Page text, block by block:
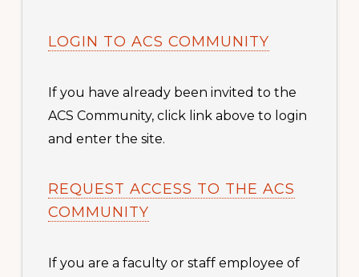
LOGIN TO ACS COMMUNITY
If you have already been invited to the
ACS Community, click link above to login
and enter the site.
REQUEST ACCESS TO THE ACS
COMMUNITY
If you are a faculty or staff employee of